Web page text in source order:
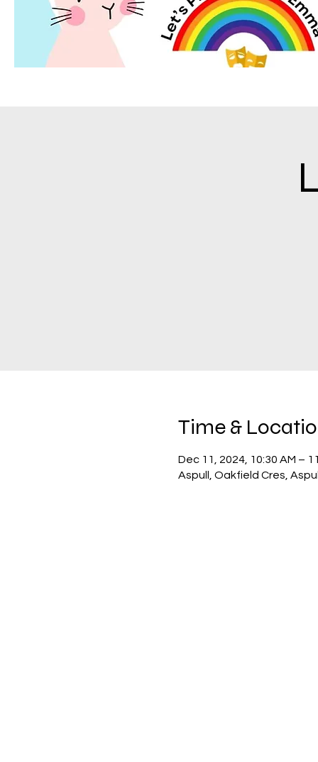
Time &
Dec 11, 2024, 10:30 AM –
Aspull, Oakfield Cres,